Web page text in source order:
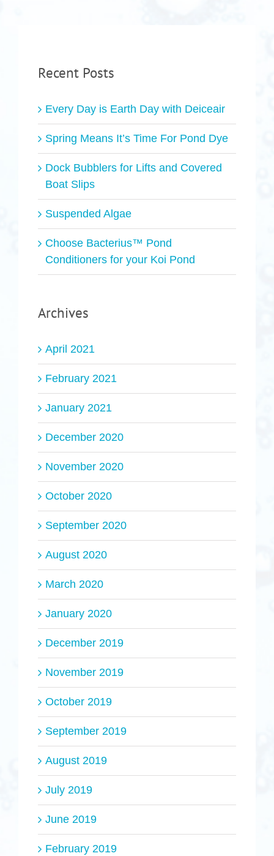
Recent Posts
Every Day is Earth Day with Deiceair
Spring Means It’s Time For Pond Dye
Dock Bubblers for Lifts and Covered
Boat Slips
Suspended Algae
Choose Bacterius™ Pond
Conditioners for your Koi Pond
Archives
April 2021
February 2021
January 2021
December 2020
November 2020
October 2020
September 2020
August 2020
March 2020
January 2020
December 2019
November 2019
October 2019
September 2019
August 2019
July 2019
June 2019
February 2019